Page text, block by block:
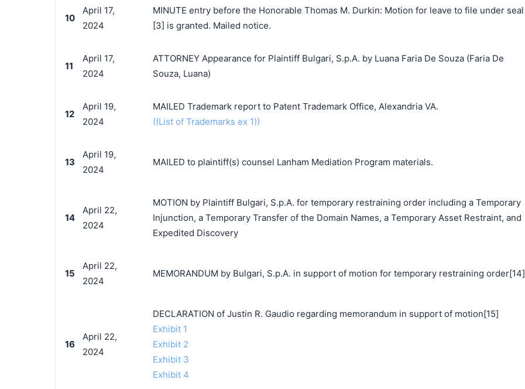
10
April 17,
2024
MINUTE entry before the Honorable Thomas M. Durkin: Motion for leave to file under seal
[3] is granted. Mailed notice.
11
April 17,
2024
ATTORNEY Appearance for Plaintiff Bulgari, S.p.A. by Luana Faria De Souza (Faria De
Souza, Luana)
12
April 19,
2024
MAILED Trademark report to Patent Trademark Office, Alexandria VA.
((List of Trademarks ex 1))
13
April 19,
2024
MAILED to plaintiff(s) counsel Lanham Mediation Program materials.
14
April 22,
2024
MOTION by Plaintiff Bulgari, S.p.A. for temporary restraining order including a Temporary
Injunction, a Temporary Transfer of the Domain Names, a Temporary Asset Restraint, and
Expedited Discovery
15
April 22,
2024
MEMORANDUM by Bulgari, S.p.A. in support of motion for temporary restraining order[14]
16
April 22,
2024
DECLARATION of Justin R. Gaudio regarding memorandum in support of motion[15]
Exhibit 1
Exhibit 2
Exhibit 3
Exhibit 4